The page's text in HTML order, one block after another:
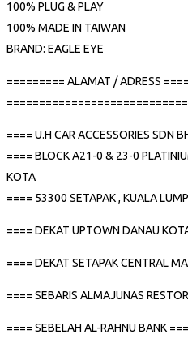
100% PLUG & PLAY
100% MADE IN TAIWAN
BRAND: EAGLE EYE
========= ALAMAT / ADRESS
==== U.H CAR ACCESSORIES SDN
==== BLOCK A21-0 & 23-0
KOTA
==== 53300 SETAPAK , KUALA
==== DEKAT UPTOWN DANAU
==== DEKAT SETAPAK CENTRAL
==== SEBARIS ALMAJUNAS
==== SEBELAH AL-RAHNU BANK